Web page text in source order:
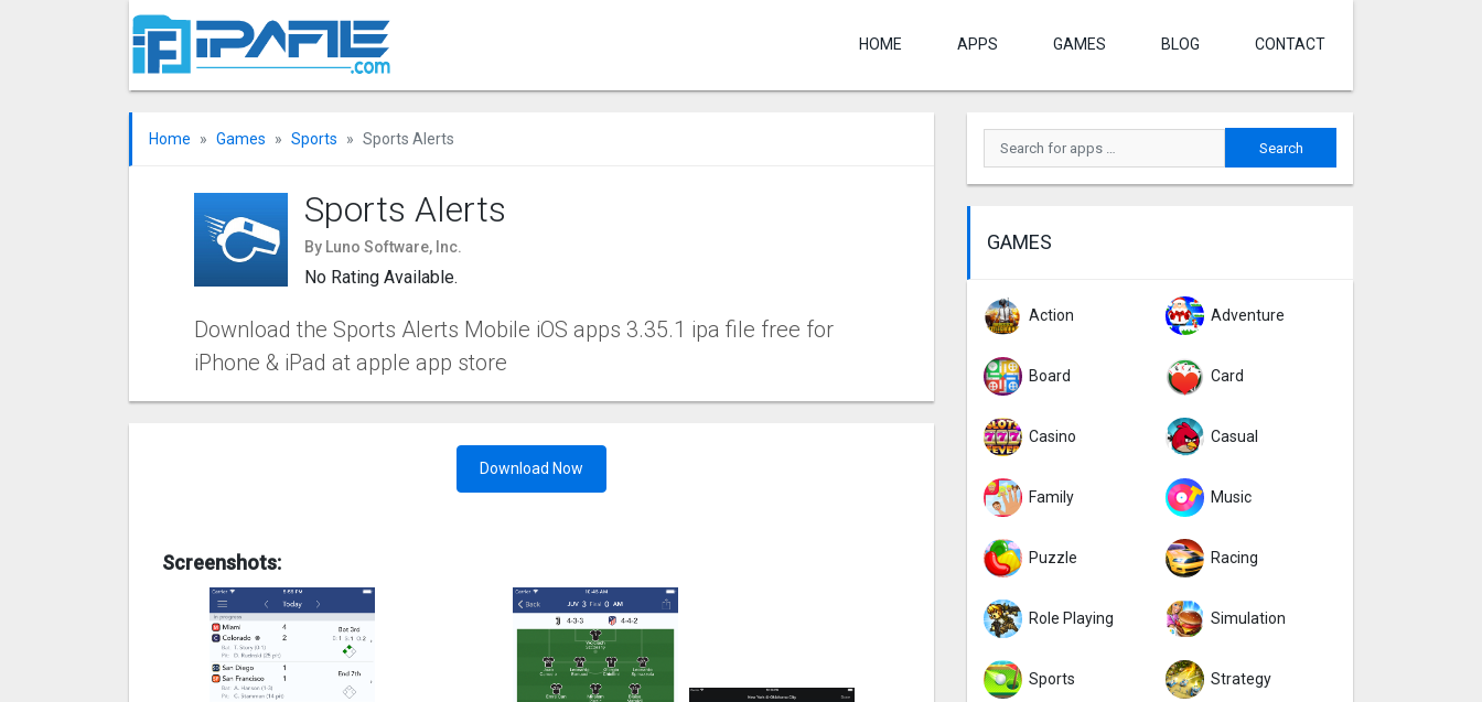
HOME APPS GAMES BLOG CONTACT
Home Games Sports Sports Alerts
Sports Alerts
By Luno Software, Inc.
No Rating Available.
Download the Sports Alerts Mobile iOS apps 3.35.1 ipa file free for
iPhone & iPad at apple app store
Download Now
Screenshots:
GAMES
Action Adventure
Board Card
Casino Casual
Family Music
Puzzle Racing
Role Playing Simulation
Sports Strategy